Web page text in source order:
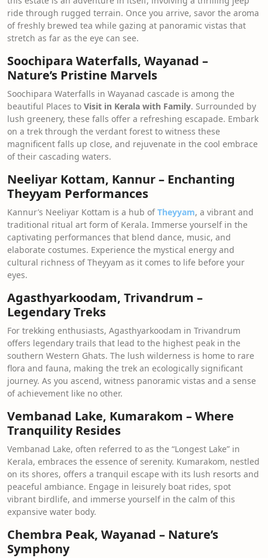
ride through rugged terrain. Once you arrive, savor the aroma
of freshly brewed tea while gazing at panoramic vistas that
stretch as far as the eye can see.
Soochipara Waterfalls, Wayanad –
Nature’s Pristine Marvels
Soochipara Waterfalls in Wayanad cascade is among the
beautiful Places to Visit in Kerala with Family. Surrounded by
lush greenery, these falls offer a refreshing escapade. Embark
on a trek through the verdant forest to witness these
magnificent falls up close, and rejuvenate in the cool embrace
of their cascading waters.
Neeliyar Kottam, Kannur – Enchanting
Theyyam Performances
Kannur’s Neeliyar Kottam is a hub ofTheyyam, a vibrant and
traditional ritual art form of Kerala. Immerse yourself in the
captivating performances that blend dance, music, and
elaborate costumes. Experience the mystical energy and
cultural richness of Theyyam as it comes to life before your
eyes.
Agasthyarkoodam, Trivandrum –
Legendary Treks
For trekking enthusiasts, Agasthyarkoodam in Trivandrum
offers legendary trails that lead to the highest peak in the
southern Western Ghats. The lush wilderness is home to rare
flora and fauna, making the trek an ecologically significant
journey. As you ascend, witness panoramic vistas and a sense
of achievement like no other.
Vembanad Lake, Kumarakom – Where
Tranquility Resides
Vembanad Lake, often referred to as the “Longest Lake” in
Kerala, embraces the essence of serenity. Kumarakom, nestled
on its shores, offers a tranquil escape with its lush resorts and
peaceful ambiance. Engage in leisurely boat rides, spot
vibrant birdlife, and immerse yourself in the calm of this
expansive water body.
Chembra Peak, Wayanad – Nature’s
Symphony